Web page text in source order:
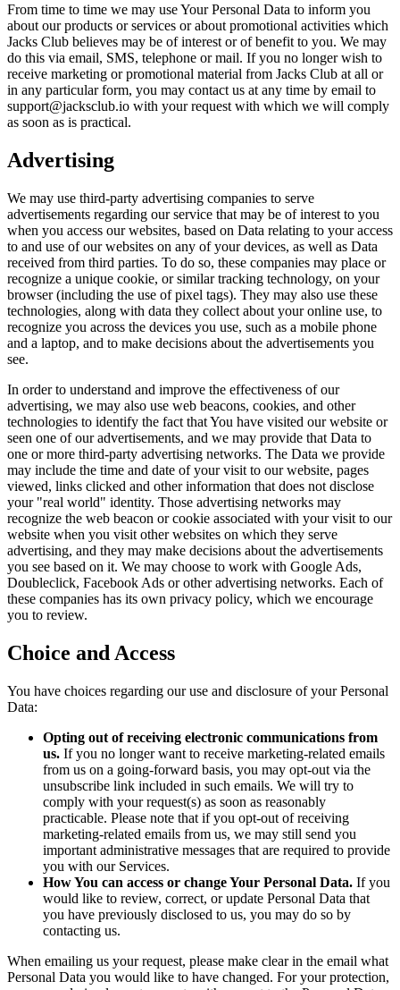
From time to time we may use Your Personal Data to inform you
about our products or services or about promotional activities which
Jacks Club believes may be of interest or of benefit to you. We may
do this via email, SMS, telephone or mail. If you no longer wish to
receive marketing or promotional material from Jacks Club at all or
in any particular form, you may contact us at any time by email to
support@jacksclub.io with your request with which we will comply
as soon as is practical.
Advertising
We may use third-party advertising companies to serve
advertisements regarding our service that may be of interest to you
when you access our websites, based on Data relating to your access
to and use of our websites on any of your devices, as well as Data
received from third parties. To do so, these companies may place or
recognize a unique cookie, or similar tracking technology, on your
browser (including the use of pixel tags). They may also use these
technologies, along with data they collect about your online use, to
recognize you across the devices you use, such as a mobile phone
and a laptop, and to make decisions about the advertisements you
see.
In order to understand and improve the effectiveness of our
advertising, we may also use web beacons, cookies, and other
technologies to identify the fact that You have visited our website or
seen one of our advertisements, and we may provide that Data to
one or more third-party advertising networks. The Data we provide
may include the time and date of your visit to our website, pages
viewed, links clicked and other information that does not disclose
your "real world" identity. Those advertising networks may
recognize the web beacon or cookie associated with your visit to our
website when you visit other websites on which they serve
advertising, and they may make decisions about the advertisements
you see based on it. We may choose to work with Google Ads,
Doubleclick, Facebook Ads or other advertising networks. Each of
these companies has its own privacy policy, which we encourage
you to review.
Choice and Access
You have choices regarding our use and disclosure of your Personal
Data:
Opting out of receiving electronic communications from
us. If you no longer want to receive marketing-related emails
from us on a going-forward basis, you may opt-out via the
unsubscribe link included in such emails. We will try to
comply with your request(s) as soon as reasonably
practicable. Please note that if you opt-out of receiving
marketing-related emails from us, we may still send you
important administrative messages that are required to provide
you with our Services.
How You can access or change Your Personal Data. If you
would like to review, correct, or update Personal Data that
you have previously disclosed to us, you may do so by
contacting us.
When emailing us your request, please make clear in the email what
Personal Data you would like to have changed. For your protection,